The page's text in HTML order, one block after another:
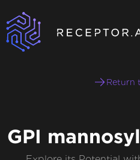
Return
GPI